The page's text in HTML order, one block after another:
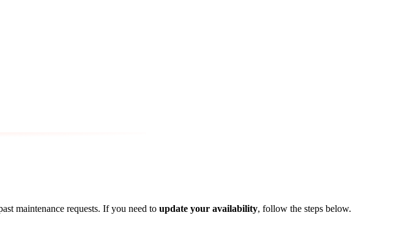
maintenance requests. If you need to update your availability, follow the steps below.